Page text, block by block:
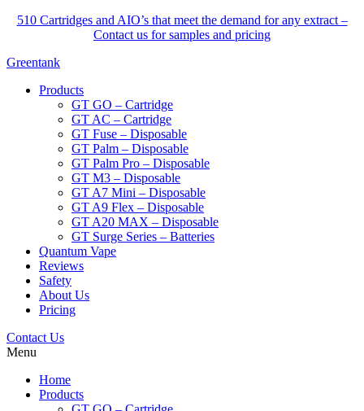
510 Cartridges and AIO’s that meet the demand for any extract –
Contact us for samples and pricing
Greentank
Products
GT GO – Cartridge
GT AC – Cartridge
GT Fuse – Disposable
GT Palm – Disposable
GT Palm Pro – Disposable
GT M3 – Disposable
GT A7 Mini – Disposable
GT A9 Flex – Disposable
GT A20 MAX – Disposable
GT Surge Series – Batteries
Quantum Vape
Reviews
Safety
About Us
Pricing
Contact Us
Menu
Home
Products